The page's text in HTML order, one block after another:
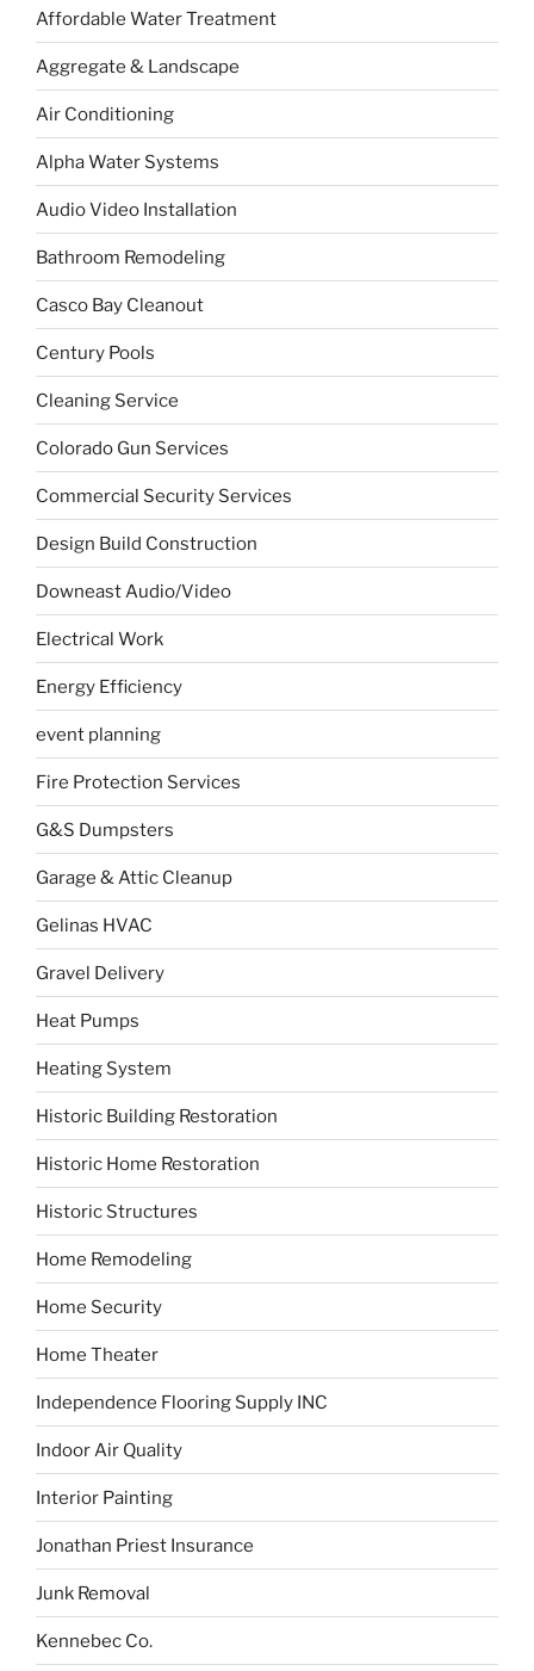
Affordable Water Treatment
Aggregate & Landscape
Air Conditioning
Alpha Water Systems
Audio Video Installation
Bathroom Remodeling
Casco Bay Cleanout
Century Pools
Cleaning Service
Colorado Gun Services
Commercial Security Services
Design Build Construction
Downeast Audio/Video
Electrical Work
Energy Efficiency
event planning
Fire Protection Services
G&S Dumpsters
Garage & Attic Cleanup
Gelinas HVAC
Gravel Delivery
Heat Pumps
Heating System
Historic Building Restoration
Historic Home Restoration
Historic Structures
Home Remodeling
Home Security
Home Theater
Independence Flooring Supply INC
Indoor Air Quality
Interior Painting
Jonathan Priest Insurance
Junk Removal
Kennebec Co.